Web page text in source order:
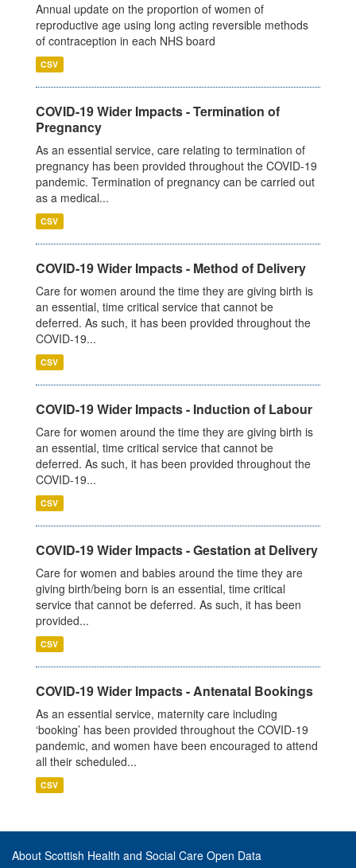
Annual update on the proportion of women of
reproductive age using long acting reversible methods
of contraception in each NHS board
CSV
COVID-19 Wider Impacts - Termination of
Pregnancy
As an essential service, care relating to termination of
pregnancy has been provided throughout the COVID-19
pandemic. Termination of pregnancy can be carried out
as a medical...
CSV
COVID-19 Wider Impacts - Method of Delivery
Care for women around the time they are giving birth is
an essential, time critical service that cannot be
deferred. As such, it has been provided throughout the
COVID-19...
CSV
COVID-19 Wider Impacts - Induction of Labour
Care for women around the time they are giving birth is
an essential, time critical service that cannot be
deferred. As such, it has been provided throughout the
COVID-19...
CSV
COVID-19 Wider Impacts - Gestation at Delivery
Care for women and babies around the time they are
giving birth/being born is an essential, time critical
service that cannot be deferred. As such, it has been
provided...
CSV
COVID-19 Wider Impacts - Antenatal Bookings
As an essential service, maternity care including
‘booking’ has been provided throughout the COVID-19
pandemic, and women have been encouraged to attend
all their scheduled...
CSV
About Scottish Health and Social Care Open Data